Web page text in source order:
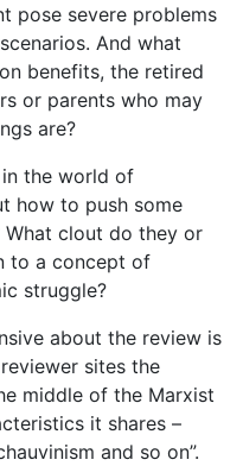
pose severe problems
And what
benefits, the retired
or parents who may
are?
in the world of
how to push some
What clout do they or
to a concept of
struggle?
about the review is
sites the
middle of the Marxist
it shares –
and so on”.